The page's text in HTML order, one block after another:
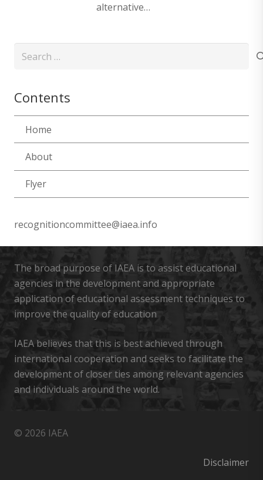
alternative…
Search
Contents
Home
About
Flyer
recognitioncommittee@iaea.info
The broad purpose of IAEA is to assist educational
agencies in the development and appropriate
application of educational assessment techniques to
improve the quality of education
IAEA believes that this is best achieved through
international cooperation and seeks to facilitate the
development of closer ties among relevant agencies
and individuals around the world.
© 2026 IAEA
Disclaimer